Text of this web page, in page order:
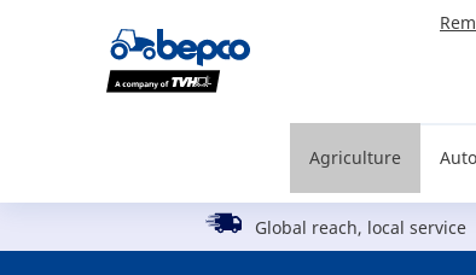
Agriculture
Global reach, local service